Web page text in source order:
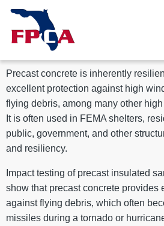
Precast concrete is inherently
excellent protection against high
flying debris, among many other
It is often used in FEMA shelters,
public, government, and other
and resiliency.
Impact testing of precast insulated
show that precast concrete provides
against flying debris, which often
missiles during a tornado or